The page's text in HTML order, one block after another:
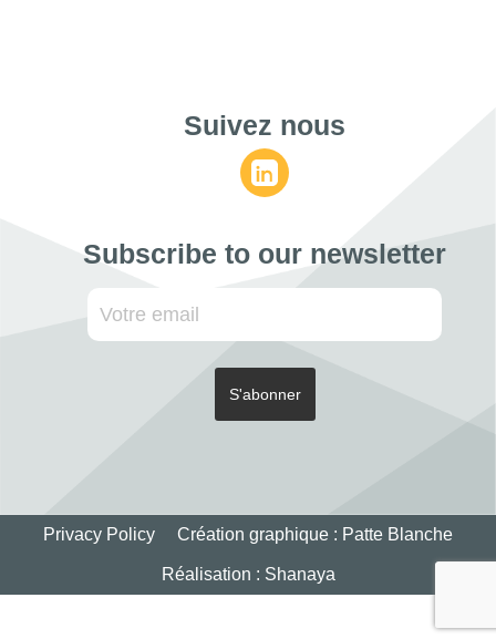
Suivez nous
Subscribe to our newsletter
Privacy Policy Création graphique : Patte Blanche
Réalisation : Shanaya